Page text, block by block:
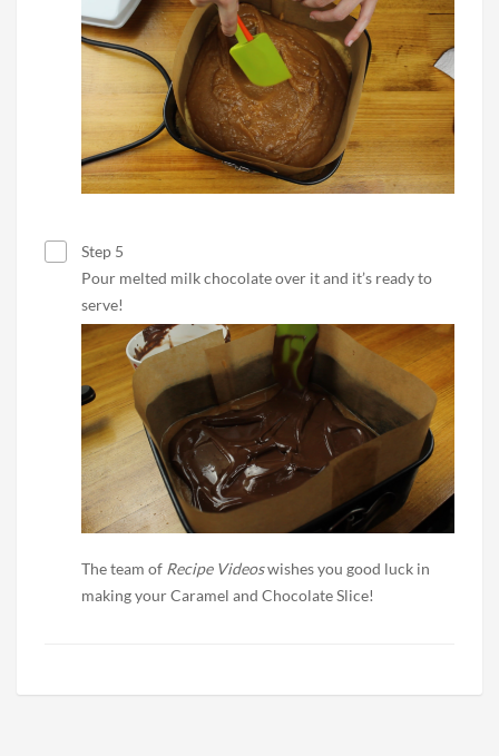
Step 5
Pour melted milk chocolate over it and it’s ready to
serve!
The team of Recipe Videoswishes you good luck in
making your Caramel and Chocolate Slice!